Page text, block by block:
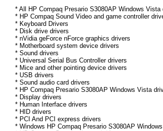
* All HP Compaq Presario S3080AP Windows
* HP Compaq Sound Video and game controller
* Keyboard Drivers
* Disk drive drivers
* nVidia geForce nForce graphics drivers
* Motherboard system device drivers
* Sound drivers
* Universal Serial Bus Controller drivers
* Mice and other pointing device drivers
* USB drivers
* Sound audio card drivers
* HP Compaq Presario S3080AP Windows Vista
* Display drivers
* Human Interface drivers
* HID drivers
* PCI And PCI express drivers
* Windows HP Compaq Presario S3080AP